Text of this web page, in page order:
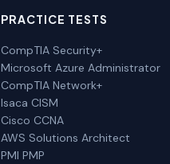
PRACTICE TESTS
CompTIA Security+
Microsoft Azure Administrator
CompTIA Network+
Isaca CISM
Cisco CCNA
AWS Solutions Architect
PMI PMP